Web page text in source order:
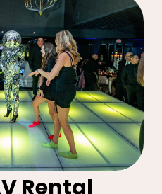
Rental